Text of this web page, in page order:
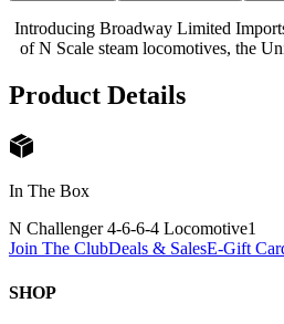
Introducing Broadway Limited
of N Scale steam locomotives, the
Product Details
In The Box
N Challenger 4-6-6-4 Locomotive1
Join The ClubDeals & SalesE-Gift
SHOP